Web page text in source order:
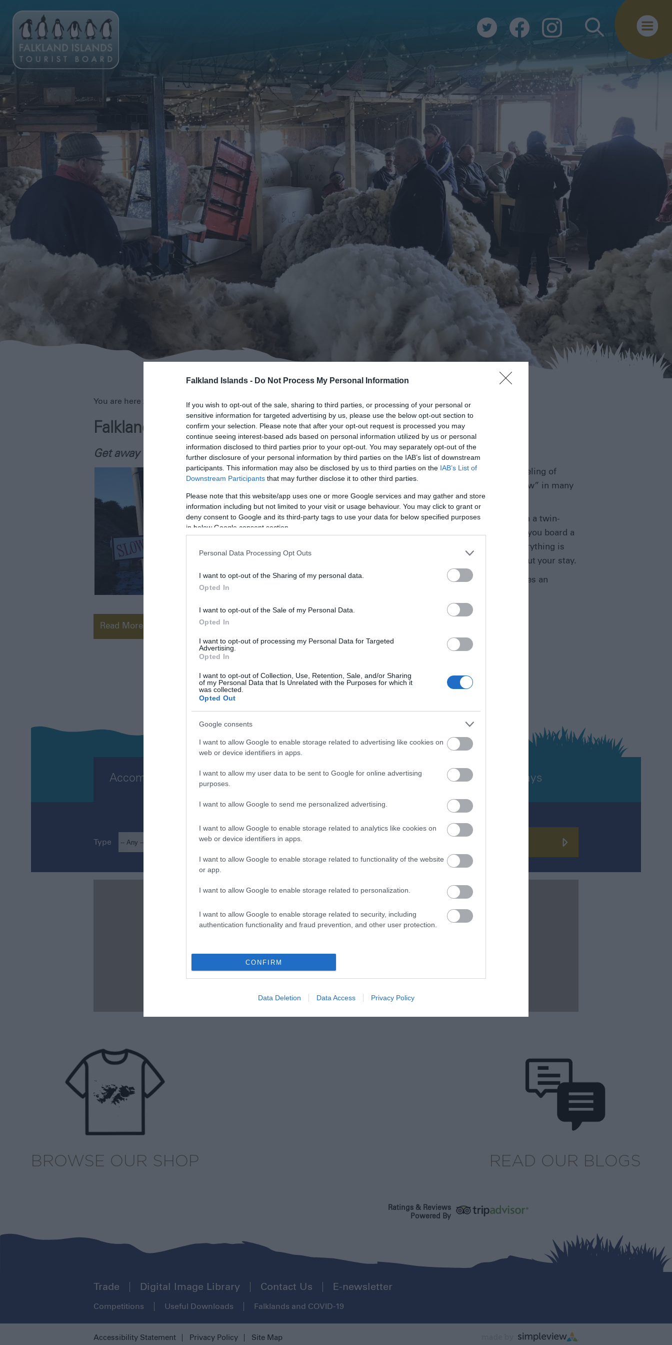
Falkland Islands - Do Not Process My Personal Information
If you wish to opt-out of the sale, sharing to third parties, or processing of your personal or
sensitive information for targeted advertising by us, please use the below opt-out section to
confirm your selection. Please note that after your opt-out request is processed you may
continue seeing interest-based ads based on personal information utilized by us or personal
information disclosed to third parties prior to your opt-out. You may separately opt-out of the
further disclosure of your personal information by third parties on the IAB’s list of downstream
participants. This information may also be disclosed by us to third parties on the IAB’s List of
Downstream Participants that may further disclose it to other third parties.
Please note that this website/app uses one or more Google services and may gather and store
information including but not limited to your visit or usage behaviour. You may click to grant or
deny consent to Google and its third-party tags to use your data for below specified purposes
in below Google consent section.
Personal Data Processing Opt Outs
I want to opt-out of the Sharing of my personal data.
Opted In
I want to opt-out of the Sale of my Personal Data.
Opted In
I want to opt-out of processing my Personal Data for Targeted
Advertising.
Opted In
I want to opt-out of Collection, Use, Retention, Sale, and/or Sharing
of my Personal Data that Is Unrelated with the Purposes for which it
was collected.
Opted Out
Google consents
I want to allow Google to enable storage related to advertising like cookies on
web or device identifiers in apps.
I want to allow my user data to be sent to Google for online advertising
purposes.
I want to allow Google to send me personalized advertising.
I want to allow Google to enable storage related to analytics like cookies on
web or device identifiers in apps.
I want to allow Google to enable storage related to functionality of the website
or app.
I want to allow Google to enable storage related to personalization.
I want to allow Google to enable storage related to security, including
authentication functionality and fraud prevention, and other user protection.
CONFIRM
Data Deletion Data Access Privacy Policy
History & Heritage
Falklands Life
Falklands Flora
Sustainable Travel
Digital Image Library
You are here > About > Falklands Life
Falklands Life
Get away from it all!
The essence of the Falklands experience is perhaps that feeling of
simply getting away from it all. Life feels almost “in the raw” in many
remote locations and an adventure in itself.
For long-stay visitors, the adventure begins by travelling in a twin-
propeller Islander aircraft to land on a grass airstrip. Here you board a
4x4 vehicle to be transported to your accommodation. Everything is
taken care of by your hosts, who will be on-hand throughout your stay.
Accommodation outside Stanley is farm-based and provides an
Read More
PLAN YOUR ADVENTURE
Accommodation Things To Do Local Tours Holidays
Type Location
BROWSE OUR SHOP READ OUR BLOGS
Ratings & Reviews
Powered By
Trade Digital Image Library Contact Us E-newsletter
Competitions Useful Downloads Falklands and COVID-19
Accessibility Statement Privacy Policy Site Map